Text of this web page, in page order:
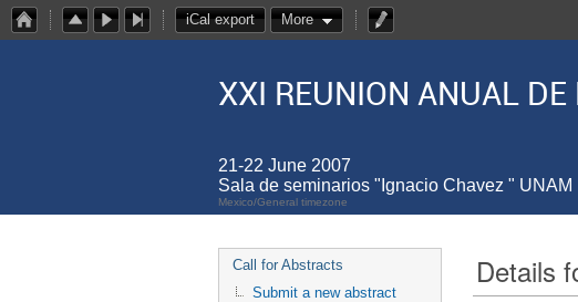
iCal export More
XXI REUNION ANUAL
21-22 June 2007
Sala de seminarios "Ignacio Chavez " UNAM
Mexico/General timezone
Call for Abstracts
Submit a new abstract
Details